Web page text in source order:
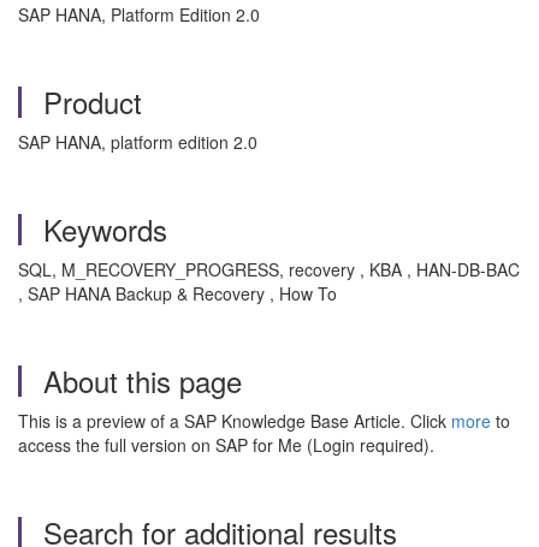
SAP HANA, Platform Edition 2.0
Product
SAP HANA, platform edition 2.0
Keywords
SQL, M_RECOVERY_PROGRESS, recovery , KBA , HAN-DB-BAC
, SAP HANA Backup & Recovery , How To
About this page
This is a preview of a SAP Knowledge Base Article. Click more to
access the full version on SAP for Me (Login required).
Search for additional results